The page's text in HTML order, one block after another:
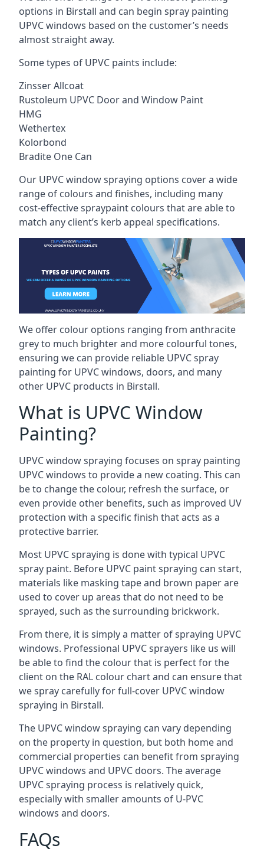
options in Birstall and can begin spray painting
UPVC windows based on the customer’s needs
almost straight away.
Some types of UPVC paints include:
Zinsser Allcoat
Rustoleum UPVC Door and Window Paint
HMG
Wethertex
Kolorbond
Bradite One Can
Our UPVC window spraying options cover a wide
range of colours and finishes, including many
cost-effective spraypaint colours that are able to
match any client’s kerb appeal specifications.
We offer colour options ranging from anthracite
grey to much brighter and more colourful tones,
ensuring we can provide reliable UPVC spray
painting for UPVC windows, doors, and many
other UPVC products in Birstall.
What is UPVC Window
Painting?
UPVC window spraying focuses on spray painting
UPVC windows to provide a new coating. This can
be to change the colour, refresh the surface, or
even provide other benefits, such as improved UV
protection with a specific finish that acts as a
protective barrier.
Most UPVC spraying is done with typical UPVC
spray paint. Before UPVC paint spraying can start,
materials like masking tape and brown paper are
used to cover up areas that do not need to be
sprayed, such as the surrounding brickwork.
From there, it is simply a matter of spraying UPVC
windows. Professional UPVC sprayers like us will
be able to find the colour that is perfect for the
client on the RAL colour chart and can ensure that
we spray carefully for full-cover UPVC window
spraying in Birstall.
The UPVC window spraying can vary depending
on the property in question, but both home and
commercial properties can benefit from spraying
UPVC windows and UPVC doors. The average
UPVC spraying process is relatively quick,
especially with smaller amounts of U-PVC
windows and doors.
FAQs